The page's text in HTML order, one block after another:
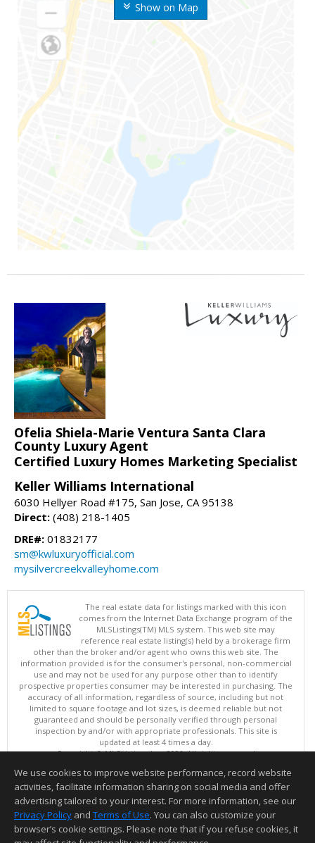
Show on Map
Ofelia Shiela-Marie Ventura Santa Clara
County Luxury Agent
Certified Luxury Homes Marketing Specialist
Keller Williams International
6030 Hellyer Road #175, San Jose, CA 95138
Direct: (408) 218-1405
DRE#: 01832177
sm@kwluxuryofficial.com
mysilvercreekvalleyhome.com
The real estate data for listings marked with this icon
comes from the Internet Data Exchange program of the
MLSListings(TM) MLS system. This web site may
reference real estate listing(s) held by a brokerage firm
other than the broker and/or agent who owns this web site. The
information provided is for the consumer's personal, non-commercial
use and may not be used for any purpose other than to identify
prospective properties consumer may be interested in purchasing. The
accuracy of all information, regardless of source, including but not
limited to square footage and lot sizes, is deemed reliable but not
guaranteed and should be personally verified through personal
inspection by and/or with appropriate professionals. This site is
updated at least 4 times a day.
Copyright © MLSListings Inc. 2026. All rights reserved
This content last updated on 08/08/2026 11:07 AM.
Information deemed reliable but not guaranteed to be accurate.
We use cookies to improve website performance, record website
activities, facilitate information sharing on social media and offer
advertising tailored to your interest. For more information, see our
Privacy Policy and Terms of Use. You can also customize your
browser’s cookie settings. Please note that if you refuse cookies, it